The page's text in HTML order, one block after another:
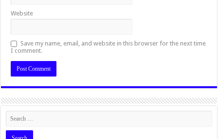
Website
Save my name, email, and website in this browser for the next time
I comment.